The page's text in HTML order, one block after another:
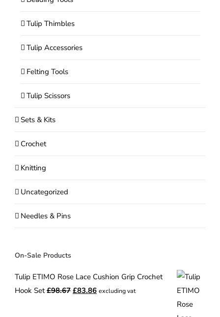
Tulip Thimbles
Tulip Accessories
Felting Tools
Tulip Scissors
Sets & Kits
Crochet
Knitting
Uncategorized
Needles & Pins
On-Sale Products
Tulip ETIMO Rose Lace Cushion Grip Crochet
Hook Set £98.67 Original
£83.86Current
excluding vat